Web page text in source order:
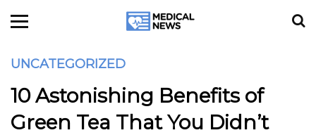
UNCATEGORIZED
10 Astonishing Benefits of
Green Tea That You Didn’t